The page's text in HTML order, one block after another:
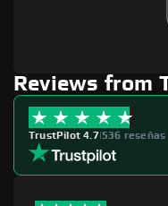
Reviews from
TrustPilot 4.7|536 reseñas